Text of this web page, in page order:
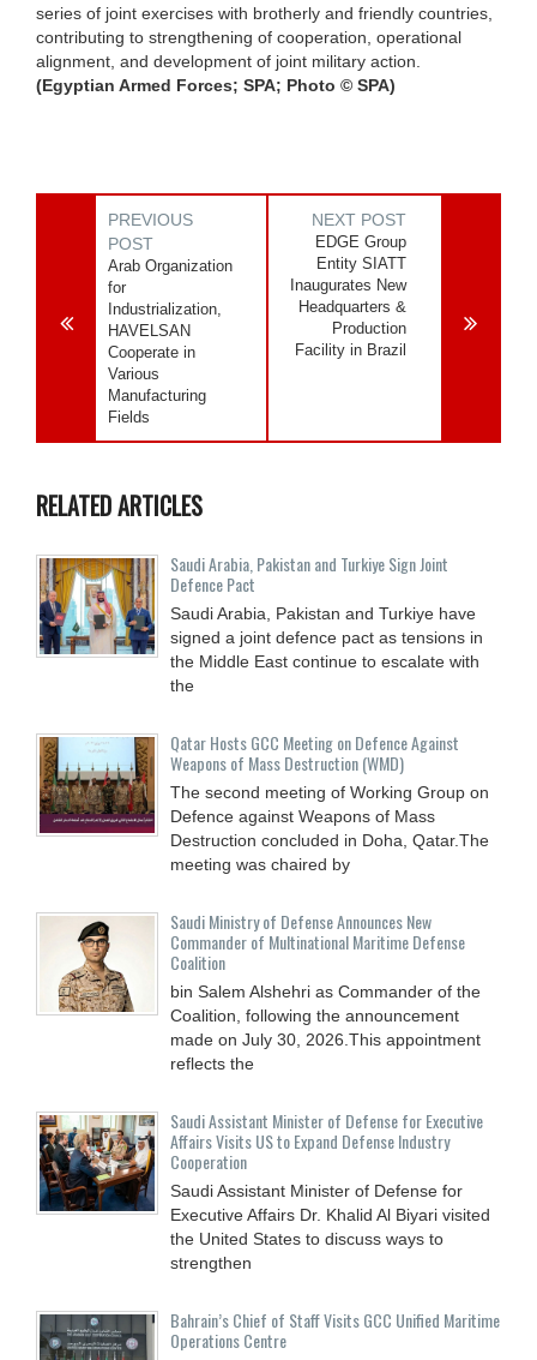
series of joint exercises with brotherly and friendly countries,
contributing to strengthening of cooperation, operational
alignment, and development of joint military action.
(Egyptian Armed Forces; SPA; Photo © SPA)
PREVIOUS
POST
Arab Organization
for
Industrialization,
HAVELSAN
Cooperate in
Various
Manufacturing
Fields
NEXT POST
EDGE Group
Entity SIATT
Inaugurates New
Headquarters &
Production
Facility in Brazil
RELATED ARTICLES
Saudi ⁠Arabia, Pakistan and Turkiye Sign Joint
Defence Pact
Saudi Arabia, Pakistan and Turkiye have
signed a joint defence pact as tensions in
the Middle East continue to escalate with
the
Qatar Hosts GCC Meeting on Defence Against
Weapons of Mass Destruction (WMD)
The second meeting of Working Group on
Defence against Weapons of Mass
Destruction concluded in Doha, Qatar.The
meeting was chaired by
Saudi Ministry of Defense Announces New
Commander of Multinational Maritime Defense
Coalition
bin Salem Alshehri as Commander of the
Coalition, following the announcement
made on July 30, 2026.This appointment
reflects the
Saudi Assistant Minister of Defense for Executive
Affairs Visits US to Expand Defense Industry
Cooperation
Saudi Assistant Minister of Defense for
Executive Affairs Dr. Khalid Al Biyari visited
the United States to discuss ways to
strengthen
Bahrain’s Chief of Staff Visits GCC Unified Maritime
Operations Centre